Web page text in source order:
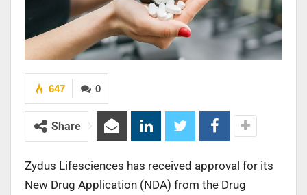
0
647
Share
Zydus Lifesciences has received approval for its
New Drug Application (NDA) from the Drug